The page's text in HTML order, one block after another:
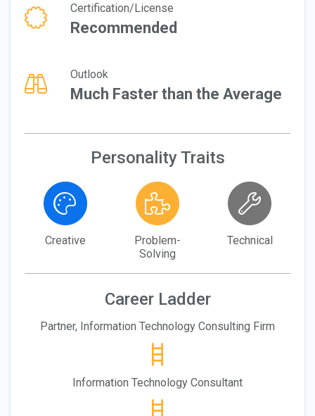
Certification/License
Recommended
Outlook
Much Faster than the Average
Personality Traits
Creative
Problem-
Solving
Technical
Career Ladder
Partner, Information Technology Consulting Firm
Information Technology Consultant